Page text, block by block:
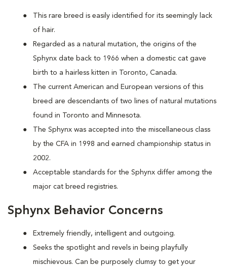
This rare breed is easily identified for its seemingly lack
of hair.
Regarded as a natural mutation, the origins of the
Sphynx date back to 1966 when a domestic cat gave
birth to a hairless kitten in Toronto, Canada.
The current American and European versions of this
breed are descendants of two lines of natural mutations
found in Toronto and Minnesota.
The Sphynx was accepted into the miscellaneous class
by the CFA in 1998 and earned championship status in
2002.
Acceptable standards for the Sphynx differ among the
major cat breed registries.
Sphynx Behavior Concerns
Extremely friendly, intelligent and outgoing.
Seeks the spotlight and revels in being playfully
mischievous. Can be purposely clumsy to get your